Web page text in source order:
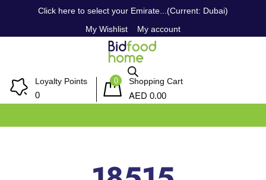
Click here to select your Emirate...(Current: Dubai)
My Wishlist
My account
Loyalty Points
0
0 Shopping Cart
AED 0.00